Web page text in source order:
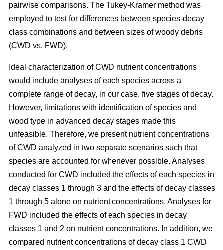
pairwise comparisons. The Tukey-Kramer method was
employed to test for differences between species-decay
class combinations and between sizes of woody debris
(CWD vs. FWD).
Ideal characterization of CWD nutrient concentrations
would include analyses of each species across a
complete range of decay, in our case, five stages of decay.
However, limitations with identification of species and
wood type in advanced decay stages made this
unfeasible. Therefore, we present nutrient concentrations
of CWD analyzed in two separate scenarios such that
species are accounted for whenever possible. Analyses
conducted for CWD included the effects of each species in
decay classes 1 through 3 and the effects of decay classes
1 through 5 alone on nutrient concentrations. Analyses for
FWD included the effects of each species in decay
classes 1 and 2 on nutrient concentrations. In addition, we
compared nutrient concentrations of decay class 1 CWD